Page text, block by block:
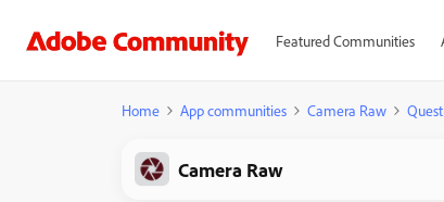
Featured Communities
Home App communities Camera Raw
Camera Raw